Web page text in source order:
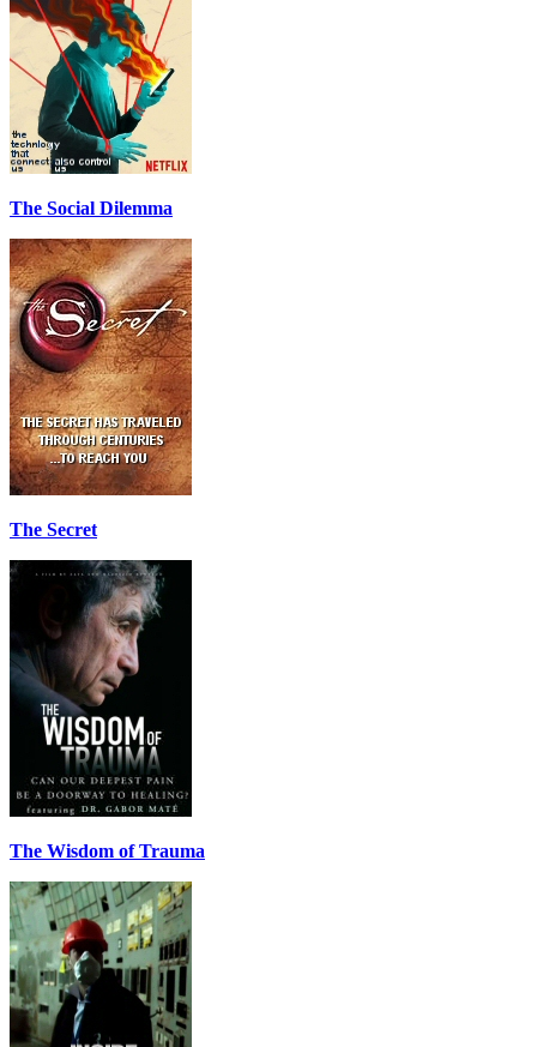
The Social Dilemma
The Secret
The Wisdom of Trauma